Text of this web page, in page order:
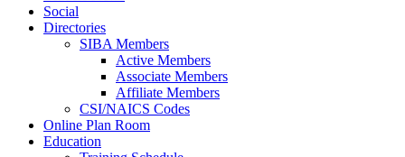
Social
Directories
SIBA Members
Active Members
Associate Members
Affiliate Members
CSI/NAICS Codes
Online Plan Room
Education